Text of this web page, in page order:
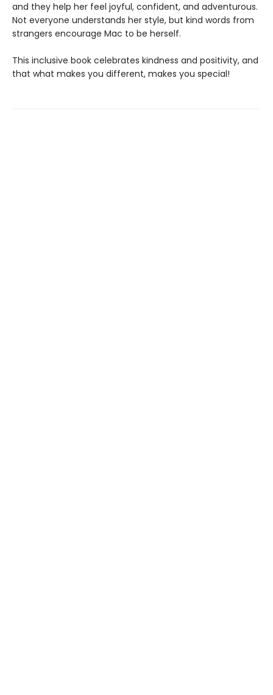
and they help her feel joyful, confident, and adventurous.
Not everyone understands her style, but kind words from
strangers encourage Mac to be herself.
This inclusive book celebrates kindness and positivity, and
that what makes you different, makes you special!